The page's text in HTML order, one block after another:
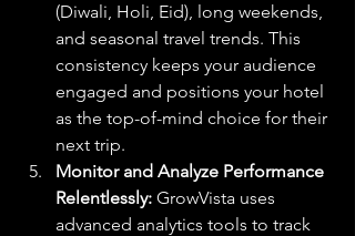
(Diwali, Holi, Eid), long weekends,
and seasonal travel trends. This
consistency keeps your audience
engaged and positions your hotel
as the top-of-mind choice for their
next trip.
Monitor and Analyze Performance
Relentlessly: GrowVista uses
advanced analytics tools to track